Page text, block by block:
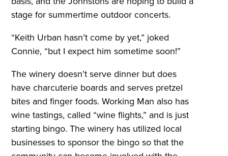
stage for summertime outdoor concerts.
“Keith Urban hasn’t come by yet,” joked
Connie, “but I expect him sometime soon!”
The winery doesn’t serve dinner but does
have charcuterie boards and serves pretzel
bites and finger foods. Working Man also has
wine tastings, called “wine flights,” and is just
starting bingo. The winery has utilized local
businesses to sponsor the bingo so that the